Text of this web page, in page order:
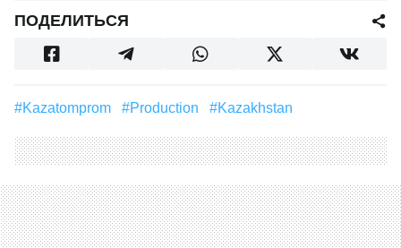
ПОДЕЛИТЬСЯ
#Kazatomprom #Production #Kazakhstan